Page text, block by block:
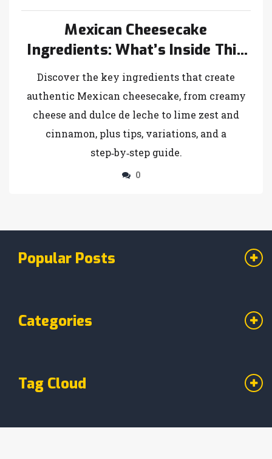
Mexican Cheesecake
Ingredients: What’s Inside This
Creamy Dessert
Discover the key ingredients that create
authentic Mexican cheesecake, from creamy
cheese and dulce de leche to lime zest and
cinnamon, plus tips, variations, and a
step‑by‑step guide.
0
Popular Posts
Categories
Tag Cloud